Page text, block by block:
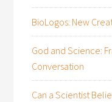
BioLogos: New
God and Science:
Conversation
Can a Scientist